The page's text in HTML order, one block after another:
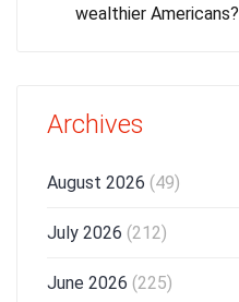
wealthier Americans?
Archives
August 2026 (49)
July 2026 (212)
June 2026 (225)